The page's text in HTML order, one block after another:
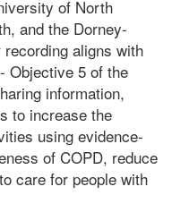
of North
and the Dorney-
recording aligns with
Objective 5 of the
information,
to increase the
using evidence-
of COPD, reduce
care for people with